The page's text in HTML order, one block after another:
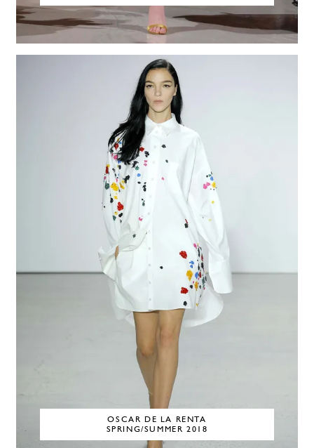
OSCAR DE LA RENTA
SPRING/SUMMER 2018